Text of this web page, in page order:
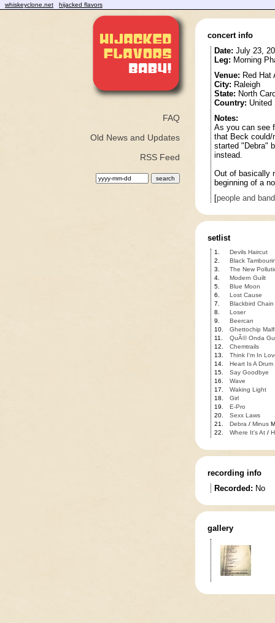
whiskeyclone.net hijacked flavors
FAQ
Old News and Updates
RSS Feed
concert info
Date: July 23,
Leg: Morning
Venue: Red Hat
City: Raleigh
State: North
Country: United
Notes:
As you can see
that Beck could/
started "Debra"
instead.
Out of basically
beginning of a
[people and
setlist
1.
Devils Haircut
2.
Black
3.
The New
4.
Modern Guilt
5.
Blue Moon
6.
Lost Cause
7.
Blackbird Chain
8.
Loser
9.
Beercan
10.
Ghettochip
11.
QuÃ© Onda
12.
Chemtrails
13.
Think I'm In
14.
Heart Is A Drum
15.
Say Goodbye
16.
Wave
17.
Waking Light
18.
Girl
19.
E-Pro
20.
Sexx Laws
21.
Debra / Minus
22.
Where It's At/
recording info
Recorded: No
gallery